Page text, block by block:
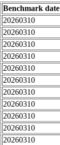
Benchmark date
20260310
20260310
20260310
20260310
20260310
20260310
20260310
20260310
20260310
20260310
20260310